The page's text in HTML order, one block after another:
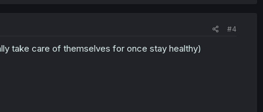
#4
take care of themselves for once stay healthy)